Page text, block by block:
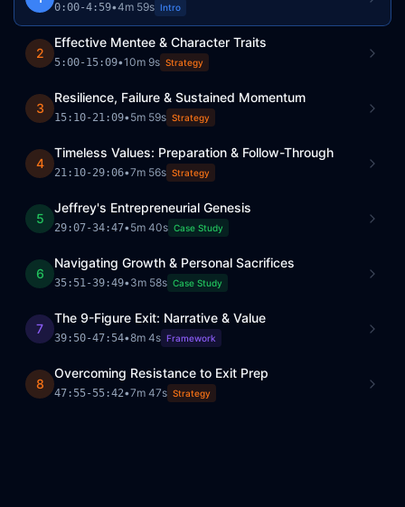
0:00-4:59•4m 59s Intro
2
Effective Mentee & Character Traits
5:00- 15:09•10m 9s Strategy
3
Resilience, Failure & Sustained Momentum
15:10- 21:09•5m 59s Strategy
4
Timeless Values: Preparation & Follow-Through
21:10- 29:06•7m 56s Strategy
5
Jeffrey's Entrepreneurial Genesis
29:07-34:47•5m 40s Case Study
6
Navigating Growth & Personal Sacrifices
35:51-39:49•3m 58s Case Study
7
The 9-Figure Exit: Narrative & Value
39:50-47:54•8m 4s Framework
8
Overcoming Resistance to Exit Prep
47:55- 55:42•7m 47s Strategy